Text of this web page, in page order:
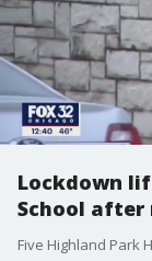
Lockdown
School